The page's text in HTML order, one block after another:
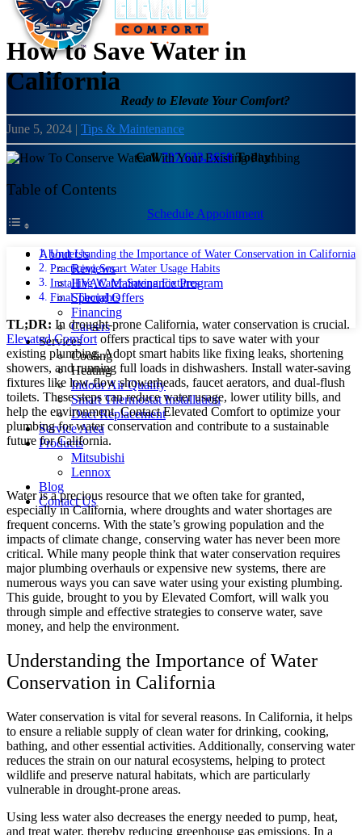
Ready to Elevate Your Comfort?
Call707.633.3650Today!
Schedule Appointment
About Us
Reviews
HVAC Maintenance Program
Special Offers
Financing
Careers
Services
Cooling
Heating
Indoor Air Quality
Smart Thermostat Installation
Duct Replacement
Service Area
Products
Mitsubishi
Lennox
Blog
Contact Us
How to Save Water in
California
June 5, 2024 | Tips & Maintenance
Table of Contents
Understanding the Importance of Water Conservation in California
Practicing Smart Water Usage Habits
Installing Water-Saving Fixtures
Final Thoughts
TL;DR: In drought-prone California, water conservation is crucial.
Elevated Comfort offers practical tips to save water with your
existing plumbing. Adopt smart habits like fixing leaks, shortening
showers, and running full loads in dishwashers. Install water-saving
fixtures like low-flow showerheads, faucet aerators, and dual-flush
toilets. These steps can reduce water usage, lower utility bills, and
help the environment. Contact Elevated Comfort to optimize your
plumbing for water conservation and contribute to a sustainable
future for California.
Water is a precious resource that we often take for granted,
especially in California, where droughts and water shortages are
frequent concerns. With the state’s growing population and the
impacts of climate change, conserving water has never been more
critical. While many people think that water conservation requires
major plumbing overhauls or expensive new systems, there are
numerous ways you can save water using your existing plumbing.
This guide, brought to you by Elevated Comfort, will walk you
through simple and effective strategies to conserve water, save
money, and help the environment.
Understanding the Importance of Water
Conservation in California
Water conservation is vital for several reasons. In California, it helps
to ensure a reliable supply of clean water for drinking, cooking,
bathing, and other essential activities. Additionally, conserving water
reduces the strain on our natural ecosystems, helping to protect
wildlife and preserve natural habitats, which are particularly
vulnerable in drought-prone areas.
Using less water also decreases the energy needed to pump, heat,
and treat water, thereby reducing greenhouse gas emissions. In a